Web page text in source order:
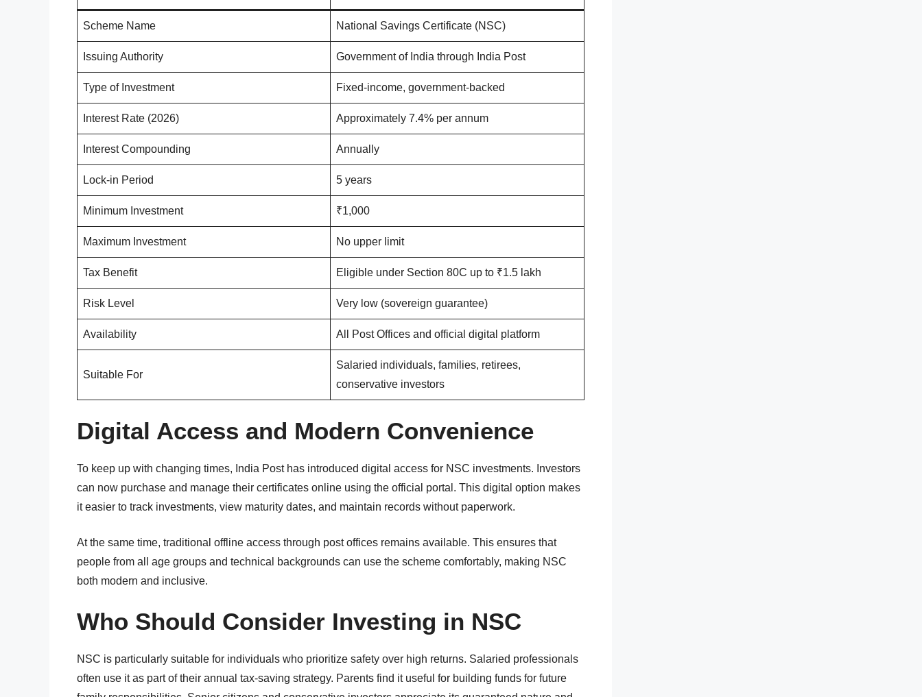
Scheme Name National Savings Certificate (NSC)
Issuing Authority Government of India through India Post
Type of Investment Fixed-income, government-backed
Interest Rate (2026) Approximately 7.4% per annum
Interest Compounding Annually
Lock-in Period 5 years
Minimum Investment ₹1,000
Maximum Investment No upper limit
Tax Benefit Eligible under Section 80C up to ₹1.5 lakh
Risk Level Very low (sovereign guarantee)
Availability All Post Offices and official digital platform
Suitable For
Salaried individuals, families, retirees,
conservative investors
Digital Access and Modern Convenience
To keep up with changing times, India Post has introduced digital access for NSC investments. Investors
can now purchase and manage their certificates online using the official portal. This digital option makes
it easier to track investments, view maturity dates, and maintain records without paperwork.
At the same time, traditional offline access through post offices remains available. This ensures that
people from all age groups and technical backgrounds can use the scheme comfortably, making NSC
both modern and inclusive.
Who Should Consider Investing in NSC
NSC is particularly suitable for individuals who prioritize safety over high returns. Salaried professionals
often use it as part of their annual tax-saving strategy. Parents find it useful for building funds for future